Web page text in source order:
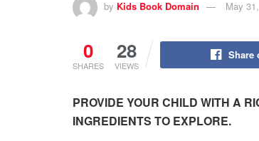
by Kids Book Domain May
0
SHARES
28
VIEWS
Share
PROVIDE YOUR CHILD WITH A
INGREDIENTS TO EXPLORE.